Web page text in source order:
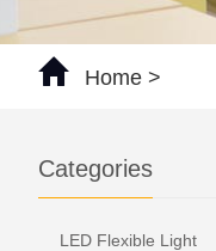
Home >
Categories
LED Flexible Light